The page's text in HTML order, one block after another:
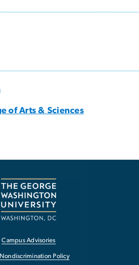
of Arts & Sciences
Campus Advisories
Policy